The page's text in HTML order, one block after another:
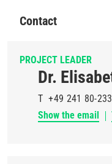
Contact
PROJECT LEADER
Dr.
T +49 241 80-
Show the email